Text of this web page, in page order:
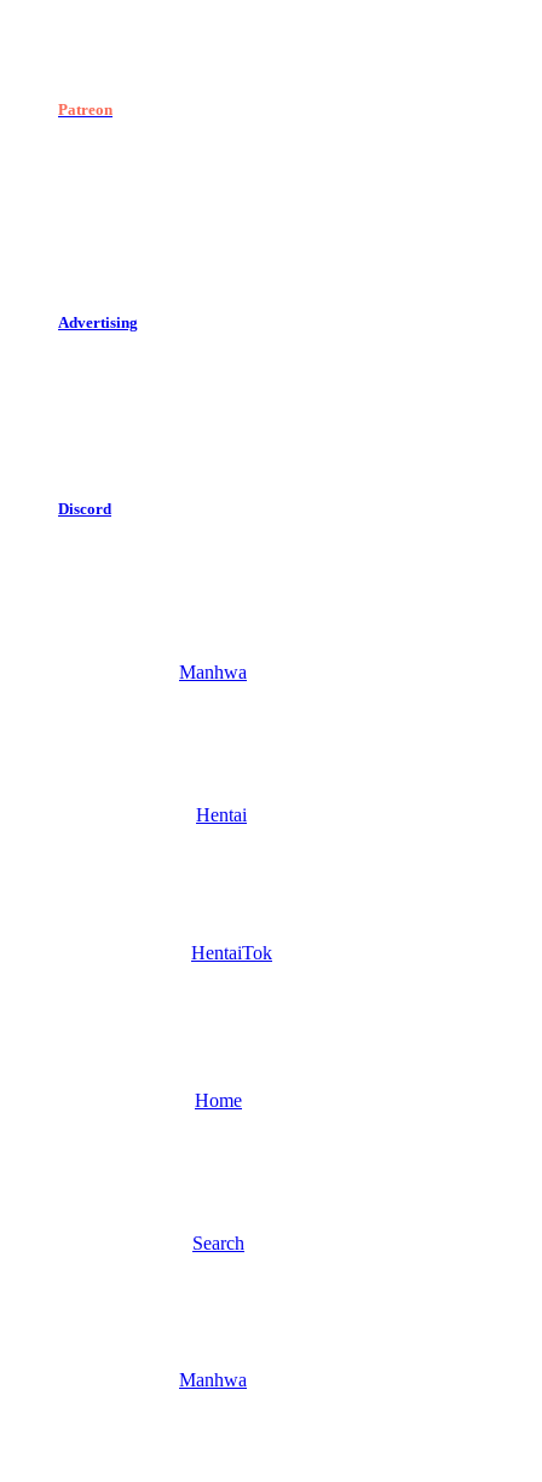
Patreon
Advertising
Discord
Manhwa
Hentai
HentaiTok
Home
Search
Manhwa